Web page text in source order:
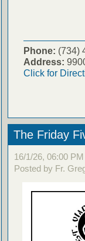
Phone: (734)
Address:
Click for
The Friday
16/1/26, 06:00 PM
Posted by Fr.